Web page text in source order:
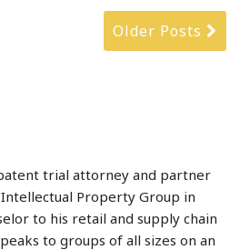
Older Posts
trial attorney and partner
Property Group in
to his retail and supply chain
to groups of all sizes on an